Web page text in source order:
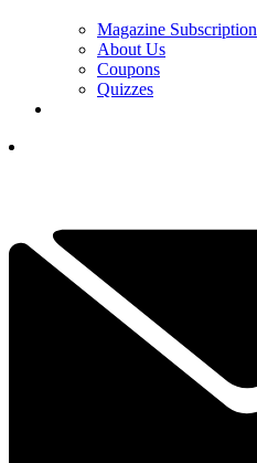
Magazine Subscription
About Us
Coupons
Quizzes